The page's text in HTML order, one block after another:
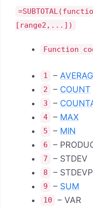
[range2,...])
Function
1 –
2 – COUNT
3 –
4 – MAX
5 – MIN
6 –
7 – STDEV
8 – STDEVP
9 – SUM
10 – VAR